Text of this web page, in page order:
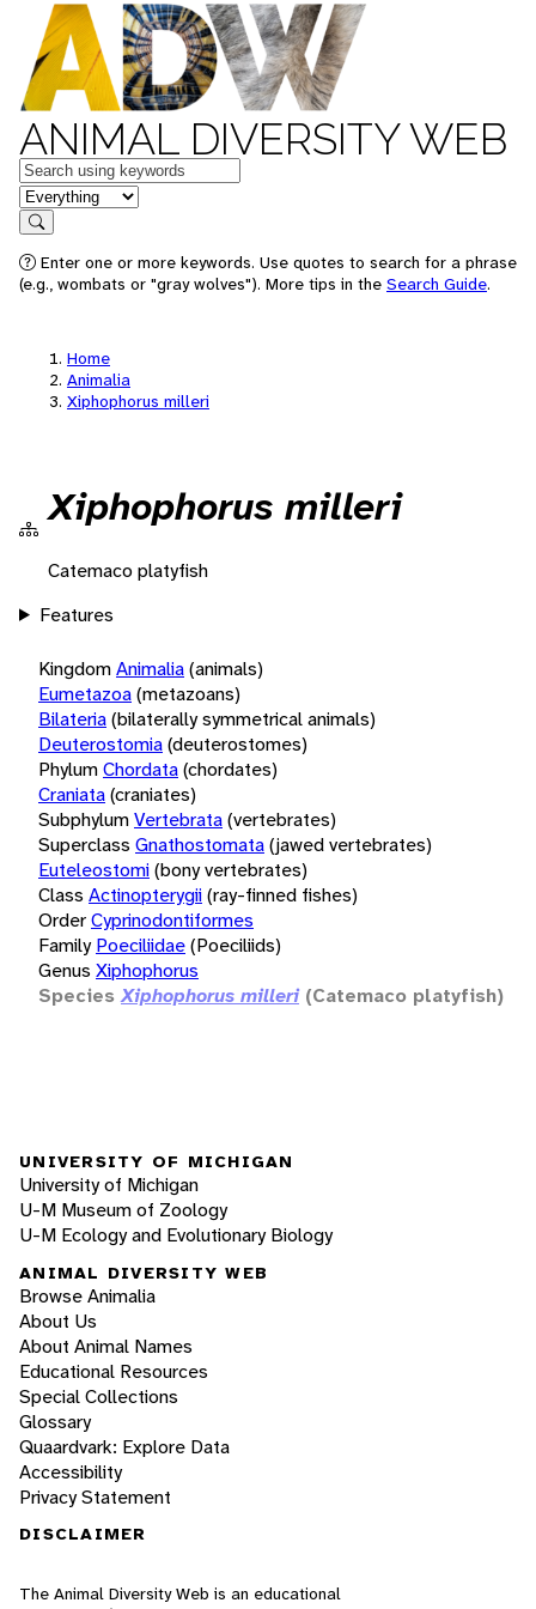
ANIMAL DIVERSITY WEB
Keywords
in feature
Search
Enter one or more keywords. Use quotes to search for a phrase
(e.g., wombats or "gray wolves"). More tips in the Search Guide.
Home
Animalia
Xiphophorus milleri
Xiphophorus milleri
Catemaco platyfish
Features
KingdomAnimalia(animals)
Eumetazoa(metazoans)
Bilateria(bilaterally symmetrical animals)
Deuterostomia(deuterostomes)
PhylumChordata(chordates)
Craniata(craniates)
SubphylumVertebrata(vertebrates)
Superclass Gnathostomata(jawed vertebrates)
Euteleostomi(bony vertebrates)
Class Actinopterygii(ray-finned fishes)
OrderCyprinodontiformes
Family Poeciliidae(Poeciliids)
Genus Xiphophorus
Species Xiphophorus milleri (Catemaco platyfish)
UNIVERSITY OF MICHIGAN
University of Michigan
U-M Museum of Zoology
U-M Ecology and Evolutionary Biology
ANIMAL DIVERSITY WEB
Browse Animalia
About Us
About Animal Names
Educational Resources
Special Collections
Glossary
Quaardvark: Explore Data
Accessibility
Privacy Statement
DISCLAIMER
The Animal Diversity Web is an educational